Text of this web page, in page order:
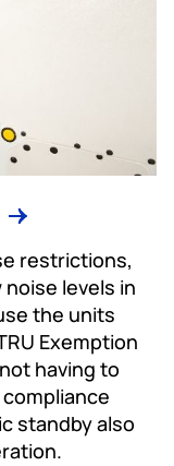
restrictions,
levels in
the units
Exemption
having to
standby also